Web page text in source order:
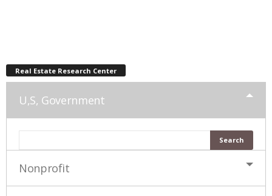
Real Estate Research Center
U,S, Government
Nonprofit